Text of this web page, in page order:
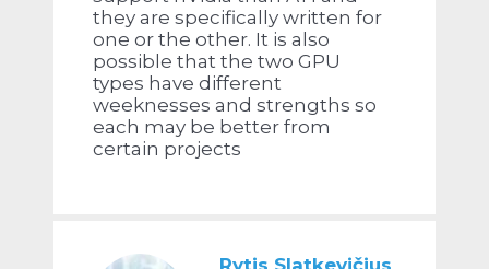
they are specifically written for
one or the other. It is also
possible that the two GPU
types have different
weeknesses and strengths so
each may be better from
certain projects
Rytis Slatkevičius